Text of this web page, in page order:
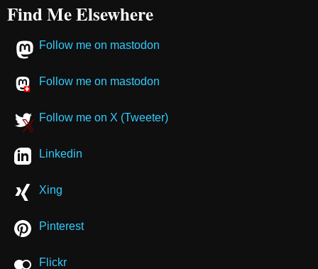
Find Me Elsewhere
Follow me on mastodon
Follow me on mastodon
Follow me on X (Tweeter)
Linkedin
Xing
Pinterest
Flickr